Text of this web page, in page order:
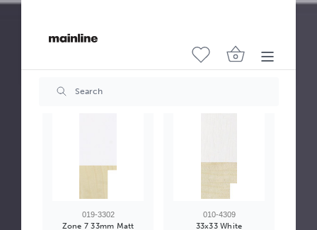
White Wood Moulding
019-3302
Zone 7 33mm Matt
010-4309
33x33 White